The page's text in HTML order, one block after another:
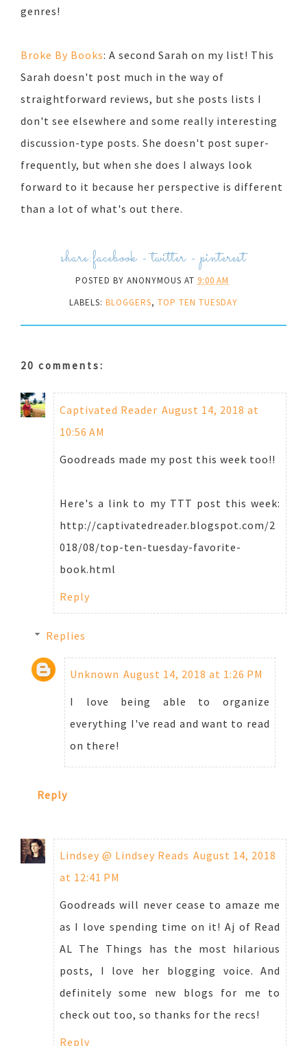
genres!
Broke By Books: A second Sarah on my list! This
Sarah doesn't post much in the way of
straightforward reviews, but she posts lists I
don't see elsewhere and some really interesting
discussion-type posts. She doesn't post super-
frequently, but when she does I always look
forward to it because her perspective is different
than a lot of what's out there.
share:facebook -twitter-pinterest
POSTED BY ANONYMOUS AT 9:00 AM
LABELS: BLOGGERS, TOP TEN TUESDAY
20 comments:
Captivated Reader August 14, 2018 at
10:56 AM
Goodreads made my post this week too!!
Here's a link to my TTT post this week:
http://captivatedreader.blogspot.com/2
018/08/top-ten-tuesday-favorite-
book.html
Reply
Replies
Unknown August 14, 2018 at 1:26 PM
I love being able to organize
everything I've read and want to read
on there!
Reply
Lindsey @ Lindsey Reads August 14, 2018
at 12:41 PM
Goodreads will never cease to amaze me
as I love spending time on it! Aj of Read
AL The Things has the most hilarious
posts, I love her blogging voice. And
definitely some new blogs for me to
check out too, so thanks for the recs!
Reply